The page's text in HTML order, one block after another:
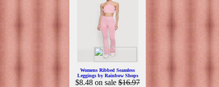
Womens Ribbed Seamless
Leggings by Rainbow Shops
$8.48 on sale $16.97